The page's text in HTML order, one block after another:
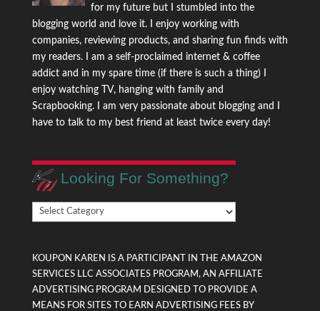
for my future but I stumbled into the
blogging world and love it. I enjoy working with
companies, reviewing products, and sharing fun finds with
my readers. I am a self-proclaimed internet & coffee
addict and in my spare time (if there is such a thing) I
enjoy watching TV, hanging with family and
Scrapbooking. I am very passionate about blogging and I
have to talk to my best friend at least twice every day!
Looking For Something?
Looking
For
KOUPON KAREN IS A PARTICIPANT IN THE AMAZON
SERVICES LLC ASSOCIATES PROGRAM, AN AFFILIATE
ADVERTISING PROGRAM DESIGNED TO PROVIDE A
MEANS FOR SITES TO EARN ADVERTISING FEES BY